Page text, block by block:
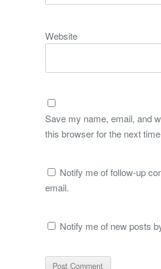
Website
Save my name, email, and
this browser for the next
Notify me of follow-up
email.
Notify me of new posts